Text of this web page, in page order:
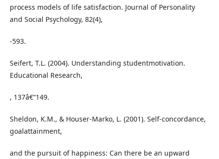
process models of life satisfaction. Journal of Personality
and Social Psychology, 82(4),
-593.
Seifert, T.L. (2004). Understanding studentmotivation.
Educational Research,
, 137â€“149.
Sheldon, K.M., & Houser-Marko, L. (2001). Self-concordance,
goalattainment,
and the pursuit of happiness: Can there be an upward